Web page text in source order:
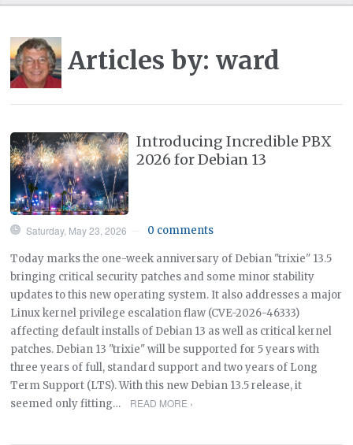
Articles by: ward
Introducing Incredible PBX
2026 for Debian 13
Saturday, May 23, 2026 0 comments
Today marks the one-week anniversary of Debian "trixie" 13.5
bringing critical security patches and some minor stability
updates to this new operating system. It also addresses a major
Linux kernel privilege escalation flaw (CVE-2026-46333)
affecting default installs of Debian 13 as well as critical kernel
patches. Debian 13 "trixie" will be supported for 5 years with
three years of full, standard support and two years of Long
Term Support (LTS). With this new Debian 13.5 release, it
seemed only fitting…
READ MORE ›